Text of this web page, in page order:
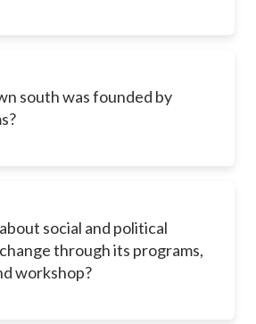
south was founded by
social and political
through its programs,
workshop?